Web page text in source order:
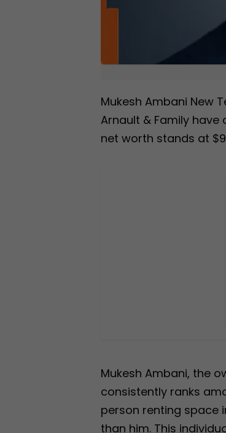
Mukesh Ambani New
Arnault & Family have
net worth stands at
Mukesh Ambani, the
consistently ranks
person renting space
than him. This